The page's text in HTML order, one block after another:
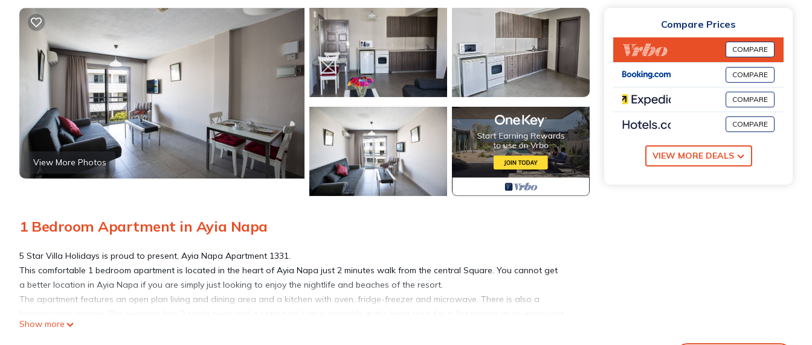
View More Photos
1 Bedroom Apartment in Ayia Napa
5 Star Villa Holidays is proud to present, Ayia Napa Apartment 1331.
This comfortable 1 bedroom apartment is located in the heart of Ayia Napa just 2 minutes walk from the central Square. You cannot get
a better location in Ayia Napa if you are simply just looking to enjoy the nightlife and beaches of the resort.
The apartment features an open plan living and dining area and a kitchen with oven, fridge-freezer and microwave. There is also a
of €10 per night.
Show more
Compare Prices
COMPARE
COMPARE
COMPARE
COMPARE
VIEW MORE DEALS